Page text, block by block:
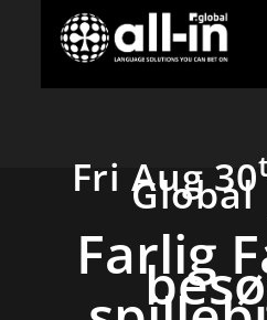
Fri Aug 30
Global
Farlig